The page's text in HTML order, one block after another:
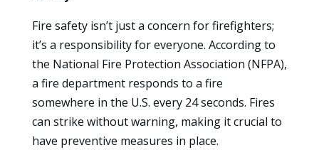
Fire safety isn’t just a concern for firefighters;
it’s a responsibility for everyone. According to
the National Fire Protection Association (NFPA),
a fire department responds to a fire
somewhere in the U.S. every 24 seconds. Fires
can strike without warning, making it crucial to
have preventive measures in place.